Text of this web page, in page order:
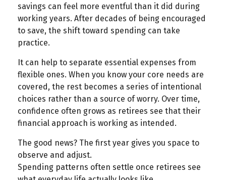
savings can feel more eventful than it did during
working years. After decades of being encouraged
to save, the shift toward spending can take
practice.
It can help to separate essential expenses from
flexible ones. When you know your core needs are
covered, the rest becomes a series of intentional
choices rather than a source of worry. Over time,
confidence often grows as retirees see that their
financial approach is working as intended.
The good news? The first year gives you space to
observe and adjust.
Spending patterns often settle once retirees see